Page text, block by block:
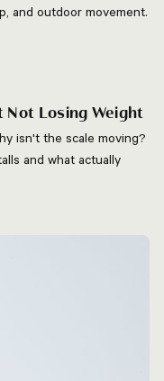
and outdoor movement.
Not Losing Weight
isn't the scale moving?
and what actually